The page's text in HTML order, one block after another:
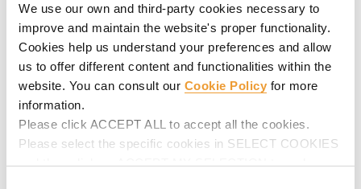
We use our own and third-party cookies necessary to
improve and maintain the website's proper functionality.
Cookies help us understand your preferences and allow
us to offer different content and functionalities within the
website. You can consult our Cookie Policy for more
information.
Please click ACCEPT ALL to accept all the cookies.
Please select the specific cookies in SELECT COOKIES
and then click on ACCEPT MY SELECTION to make
horizontal formwork and to meet shoring requirements,
including re-shoring.